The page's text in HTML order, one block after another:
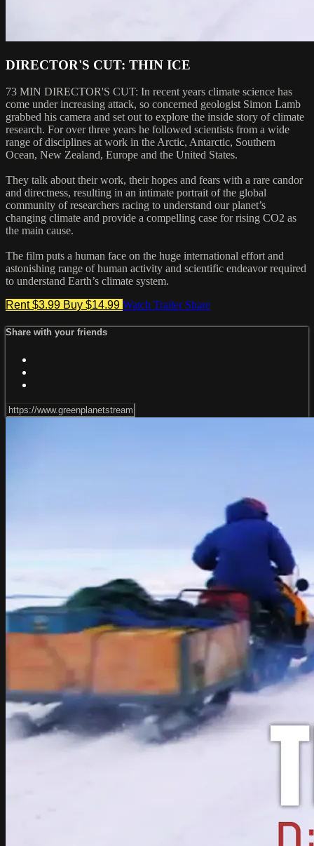
DIRECTOR'S CUT: THIN ICE
73 MIN DIRECTOR'S CUT: In recent years climate science has
come under increasing attack, so concerned geologist Simon Lamb
grabbed his camera and set out to explore the inside story of climate
research. For over three years he followed scientists from a wide
range of disciplines at work in the Arctic, Antarctic, Southern
Ocean, New Zealand, Europe and the United States.
They talk about their work, their hopes and fears with a rare candor
and directness, resulting in an intimate portrait of the global
community of researchers racing to understand our planet’s
changing climate and provide a compelling case for rising CO2 as
the main cause.
The film puts a human face on the huge international effort and
astonishing range of human activity and scientific endeavor required
to understand Earth’s climate system.
Rent $3.99 Buy $14.99 Watch Trailer Share
Share with your friends